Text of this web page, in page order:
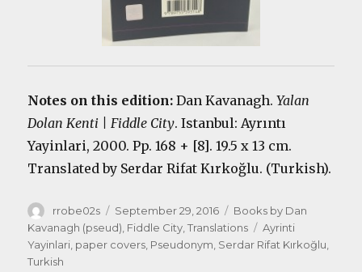
Notes on this edition:Dan Kavanagh.Yalan
Dolan Kenti | Fiddle City. Istanbul: Ayrıntı
Yayinlari, 2000. Pp. 168 + [8]. 19.5 x 13 cm.
Translated by Serdar Rifat Kırkoğlu. (Turkish).
Author
rrobe02s
Posted
on
September 29, 2016 Categories
Books by Dan
Kavanagh (pseud), Fiddle City,Translations Tags
Ayrinti
Yayinlari, paper covers, Pseudonym, Serdar Rifat Kırkoğlu,
Turkish